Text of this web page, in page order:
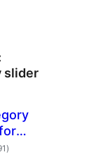
slider
–
notes
en
)